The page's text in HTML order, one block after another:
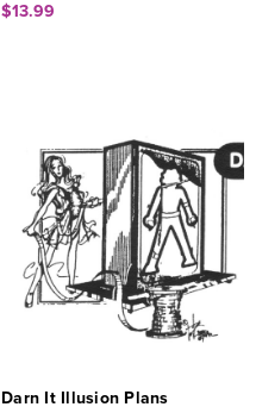
$13.99
Darn It Illusion Plans